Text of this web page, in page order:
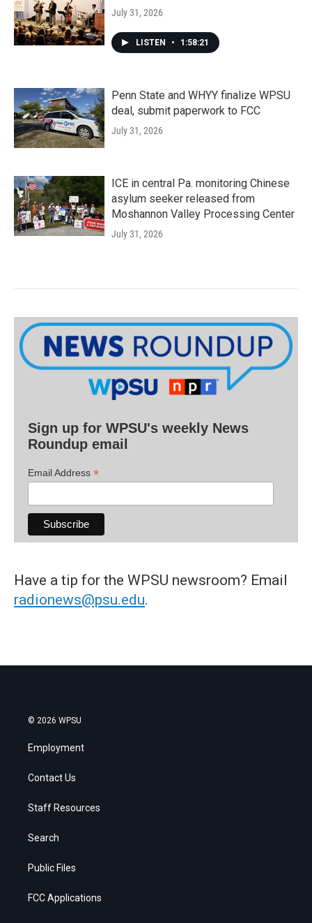
July 31, 2026
LISTEN • 1:58:21
Penn State and WHYY finalize WPSU
deal, submit paperwork to FCC
July 31, 2026
ICE in central Pa. monitoring Chinese
asylum seeker released from
Moshannon Valley Processing Center
July 31, 2026
Sign up for WPSU's weekly News
Roundup email
Email Address *
Have a tip for the WPSU newsroom? Email
radionews@psu.edu.
© 2026 WPSU
Employment
Contact Us
Staff Resources
Search
Public Files
FCC Applications